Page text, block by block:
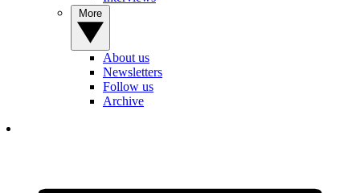
About us
Newsletters
Follow us
Archive